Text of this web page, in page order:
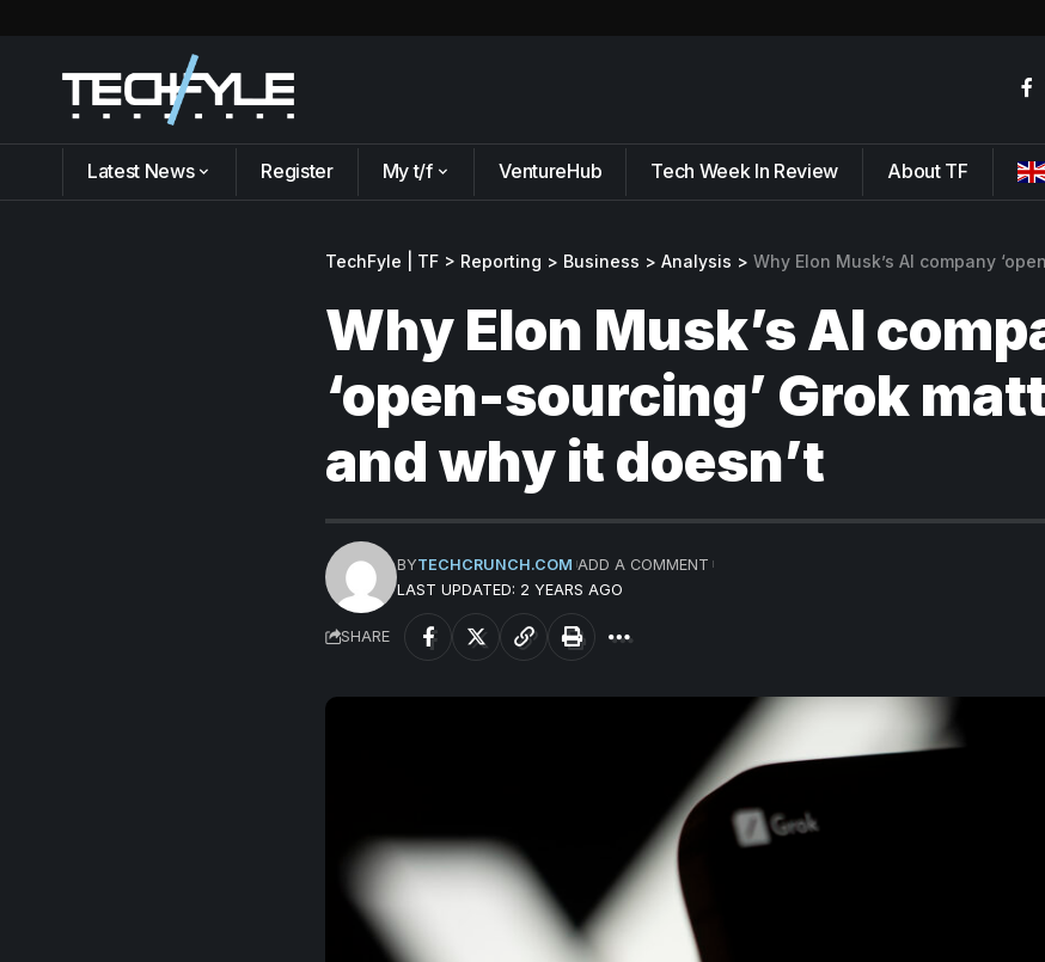
Latest News Register My t/f VentureHub Tech Week In Review About TF
TechFyle | TF > Reporting > Business > Analysis > Why Elon Musk’s AI company ‘open-
Why Elon Musk’s AI
‘open-sourcing’ Grok
and why it doesn’t
LAST UPDATED: 2 YEARS AGO
BYTECHCRUNCH.COM ADD A COMMENT
SHARE